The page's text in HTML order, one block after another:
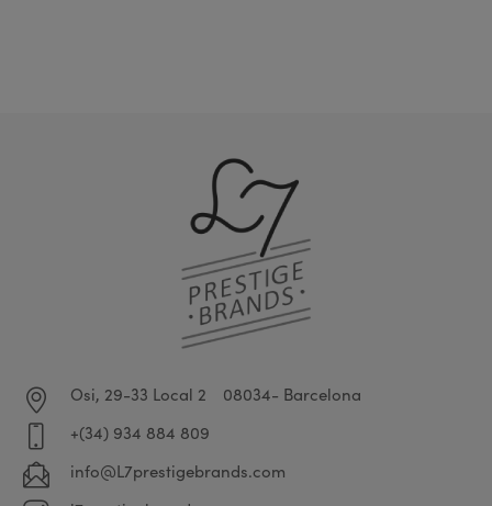
Osi, 29-33 Local 2
08034- Barcelona
+(34) 934 884 809
info@L7prestigebrands.com